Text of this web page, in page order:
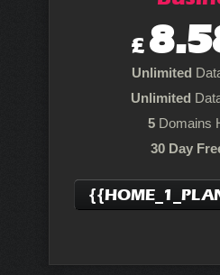
£
Unlimited
Unlimited
5Domains
30 Day